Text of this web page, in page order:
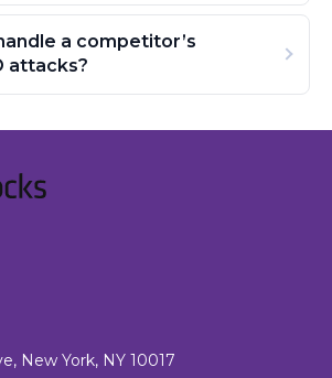
a competitor’s
attacks?
New York, NY 10017